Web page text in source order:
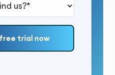
trial now